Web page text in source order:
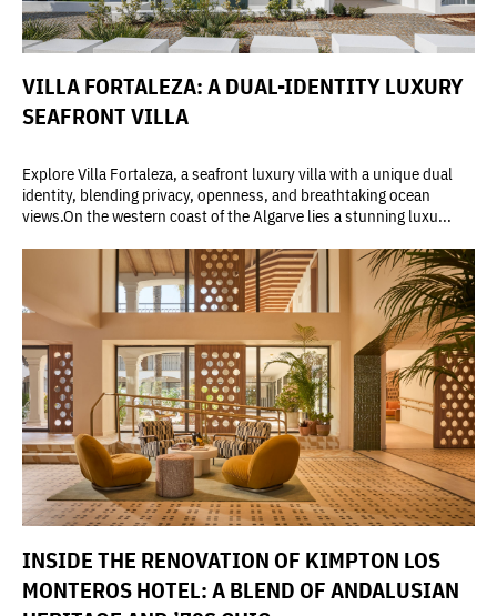
VILLA FORTALEZA: A DUAL-IDENTITY LUXURY
SEAFRONT VILLA
Explore Villa Fortaleza, a seafront luxury villa with a unique dual
identity, blending privacy, openness, and breathtaking ocean
views.On the western coast of the Algarve lies a stunning luxu...
INSIDE THE RENOVATION OF KIMPTON LOS
MONTEROS HOTEL: A BLEND OF ANDALUSIAN